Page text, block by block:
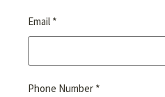
Email *
Phone Number *